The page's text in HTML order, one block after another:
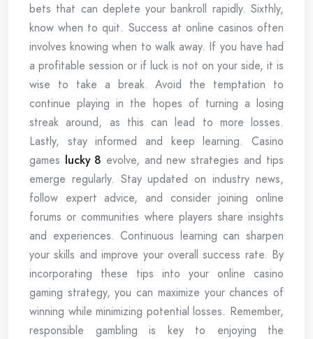
bets that can deplete your bankroll rapidly. Sixthly,
know when to quit. Success at online casinos often
involves knowing when to walk away. If you have had
a profitable session or if luck is not on your side, it is
wise to take a break. Avoid the temptation to
continue playing in the hopes of turning a losing
streak around, as this can lead to more losses.
Lastly, stay informed and keep learning. Casino
games lucky 8 evolve, and new strategies and tips
emerge regularly. Stay updated on industry news,
follow expert advice, and consider joining online
forums or communities where players share insights
and experiences. Continuous learning can sharpen
your skills and improve your overall success rate. By
incorporating these tips into your online casino
gaming strategy, you can maximize your chances of
winning while minimizing potential losses. Remember,
responsible gambling is key to enjoying the